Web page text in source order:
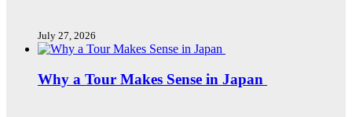
July 27, 2026
Why a Tour Makes Sense in Japan